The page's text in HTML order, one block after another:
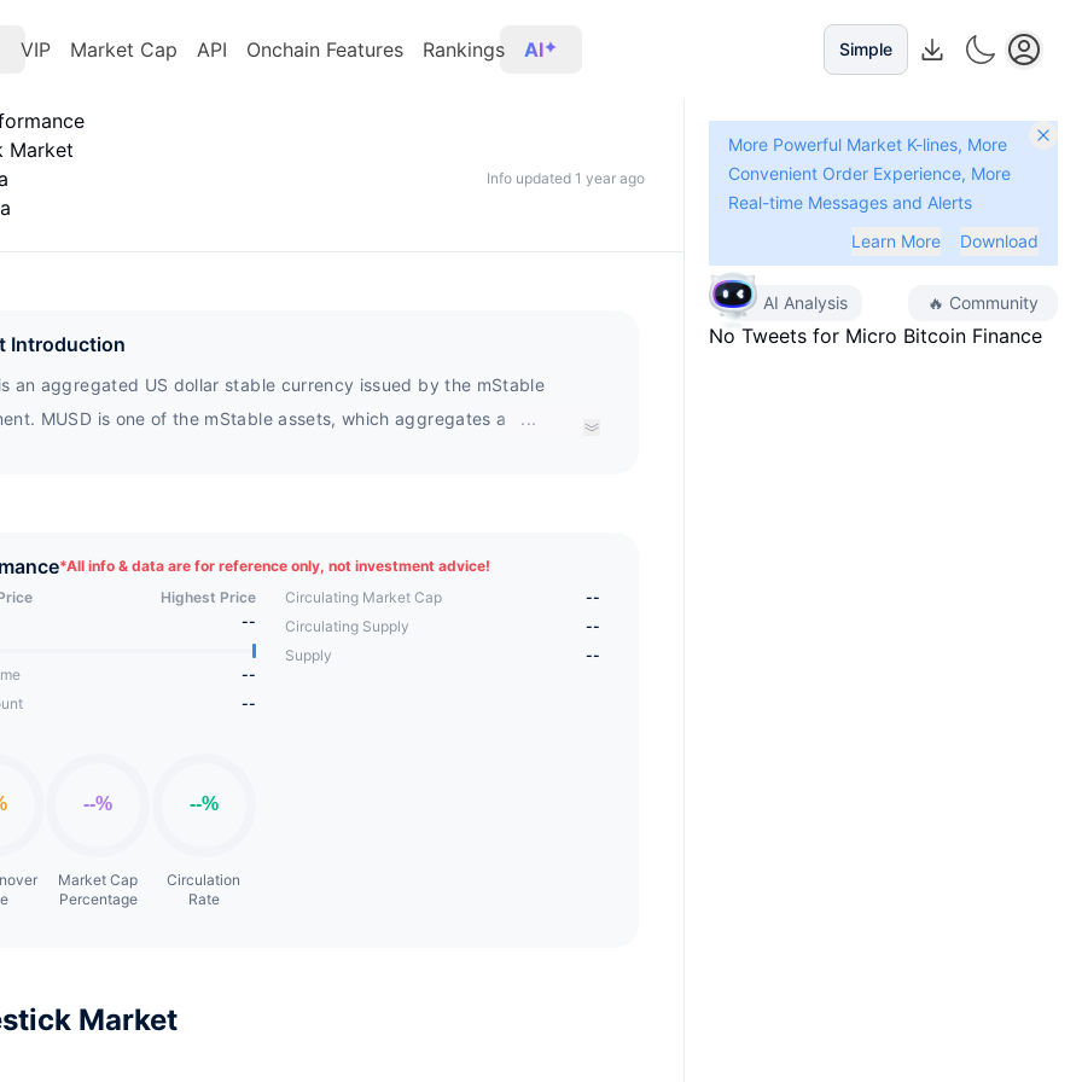
VIP Market Cap API Onchain Features Rankings AI Simple
Market
Info updated 1 year ago
Introduction
an aggregated US dollar stable currency issued by the mStable
MUSD is one of the mStable assets, which aggregates a basket of
...
*All info & data are for reference only, not investment advice!
Highest Price
--
--
--
Market Cap
Percentage
Circulation
Rate
Circulating Market Cap
--
Circulating Supply
--
Supply
--
Market
More Powerful Market K-lines, More
Convenient Order Experience, More
Real-time Messages and Alerts
Learn More
Download
AI Analysis 🔥 Community
No Tweets for Micro Bitcoin Finance